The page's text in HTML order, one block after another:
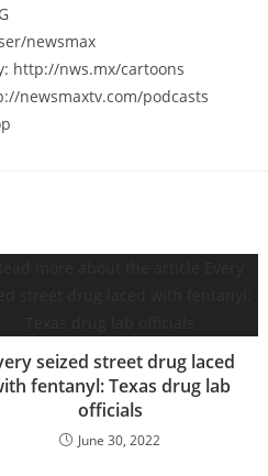
newsmax
http://nws.mx/cartoons
newsmaxtv.com/podcasts
seized street drug laced
fentanyl: Texas drug lab
officials
June 30, 2022